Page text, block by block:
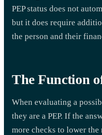
PEP status does not
but it does require
the person and their
The Function
When evaluating a
they are a PEP. If the
more checks to lower